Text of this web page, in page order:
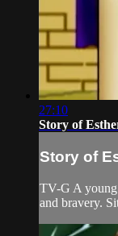
27:10
Story of
Story of
TV-G A young
and bravery.